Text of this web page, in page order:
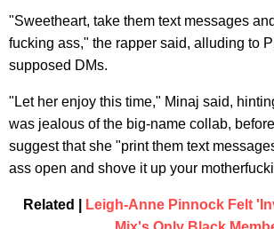
"Sweetheart, take them text messages
fucking ass," the rapper said, alluding to
supposed DMs.
"Let her enjoy this time," Minaj said,
was jealous of the big-name collab,
suggest that she "print them text
ass open and shove it up your
Related |
Leigh-Anne Pinnock Felt